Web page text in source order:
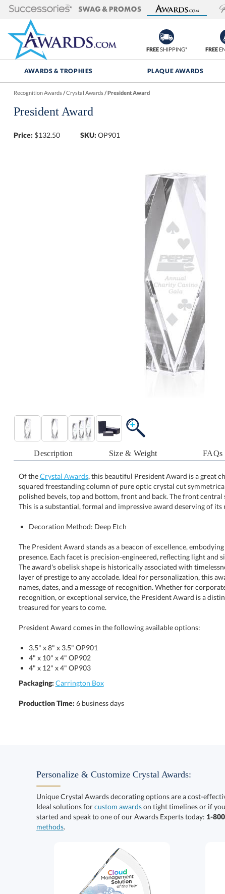
FREESHIPPING* FREE
AWARDS & TROPHIES PLAQUE AWARDS
Recognition Awards/Crystal Awards/President Award
President Award
Price: $132.50 SKU: OP901
Description Size & Weight FAQs
Of theCrystal Awards, this beautiful President Award is a great
squared freestanding column of pure optic crystal cut
polished bevels, top and bottom, front and back. The
This is a substantial, formal and impressive award deserving of its
Decoration Method: Deep Etch
The President Award stands as a beacon of excellence,
presence. Each facet is precision-engineered, reflecting light and
The award's obelisk shape is historically associated with
layer of prestige to any accolade. Ideal for personalization,
names, dates, and a message of recognition. Whether for
recognition, or exceptional service, the President Award is a
treasured for years to come.
President Award comes in the following available options:
3.5" x 8" x 3.5" OP901
4" x 10" x 4" OP902
4" x 12" x 4" OP903
Packaging: Carrington Box
Production Time: 6 business days
Personalize & Customize Crystal Awards:
Unique Crystal Awards decorating options are a cost-
Ideal solutions forcustom awardson tight timelines or if
started and speak to one of our Awards Experts today: 1-
methods.